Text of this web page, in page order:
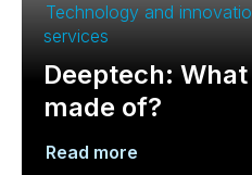
Technology and
services
Deeptech:
made of?
Read more